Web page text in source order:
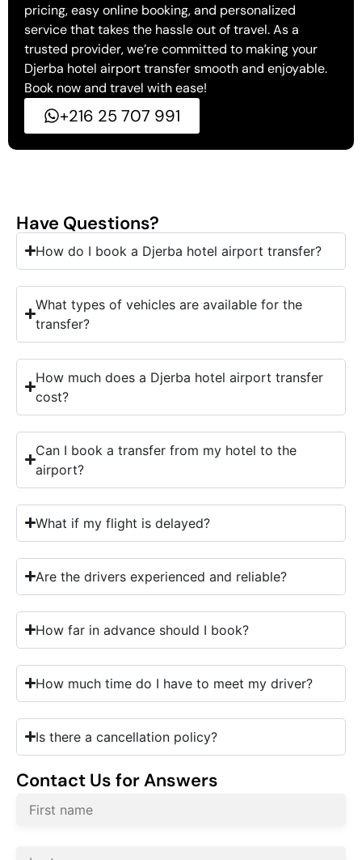
pricing, easy online booking, and personalized
service that takes the hassle out of travel. As a
trusted provider, we’re committed to making your
Djerba hotel airport transfer smooth and enjoyable.
Book now and travel with ease!
+216 25 707 991
Have Questions?
How do I book a Djerba hotel airport transfer?
What types of vehicles are available for the
transfer?
How much does a Djerba hotel airport transfer
cost?
Can I book a transfer from my hotel to the
airport?
What if my flight is delayed?
Are the drivers experienced and reliable?
How far in advance should I book?
How much time do I have to meet my driver?
Is there a cancellation policy?
Contact Us for Answers